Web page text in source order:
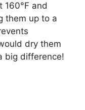
160°F and
them up to a
dry them
big difference!